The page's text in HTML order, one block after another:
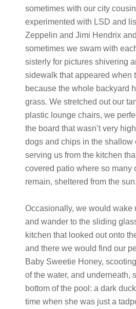
sometimes with our city
experimented with LSD and
Zeppelin and Jimi Hendrix
sometimes we swam with
sisterly for pictures shivering
sidewalk that appeared when
because the whole backyard
grass. We stretched out our
plastic lounge chairs, we
the board that wasn’t very
dogs and chips in the shallow
serving us from the kitchen
covered patio where so many
remain, sheltered from the sun.
Occasionally, we would wake
and wander to the sliding
kitchen that looked out onto
and there we would find our
Baby Sweetie Honey,
of the water, and underneath,
bottom of the pool: a dark
time when she was just a